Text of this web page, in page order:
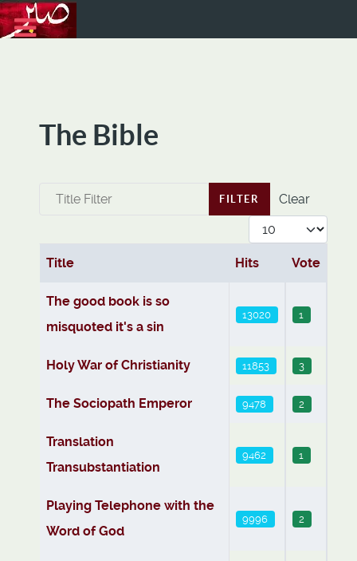
The Bible
Title Filter FILTER
Clear
Display #
Articles
Title Hits Vote
The good book is so
misquoted it's a sin
13020 1
Holy War of Christianity 11853 3
The Sociopath Emperor 9478 2
Translation
Transubstantiation
9462 1
Playing Telephone with the
Word of God
9996 2